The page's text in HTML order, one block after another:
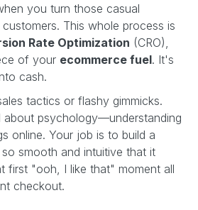
you turn those casual
This whole process is
Rate Optimization (CRO),
of your ecommerce fuel. It's
cash.
tactics or flashy gimmicks.
about psychology—understanding
online. Your job is to build a
smooth and intuitive that it
first "ooh, I like that" moment all
checkout.